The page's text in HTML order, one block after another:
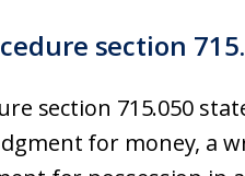
section
section 715.050
for money, a